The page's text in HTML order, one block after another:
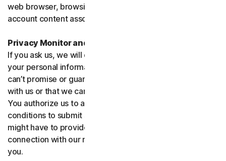
web browser, browsing data, email and other third-party
account content associated with your device.
Privacy Monitor and Privacy Monitor Assistant
If you ask us, we will do our best to request removal of
your personal information from Third-Party Sites. We
can’t promise or guarantee that the Site will cooperate
with us or that we can seek removal from all such Sites.
You authorize us to accept necessary terms and
conditions to submit such requests on your behalf. We
might have to provide your personal information in
connection with our request and the Sites may contact
you.